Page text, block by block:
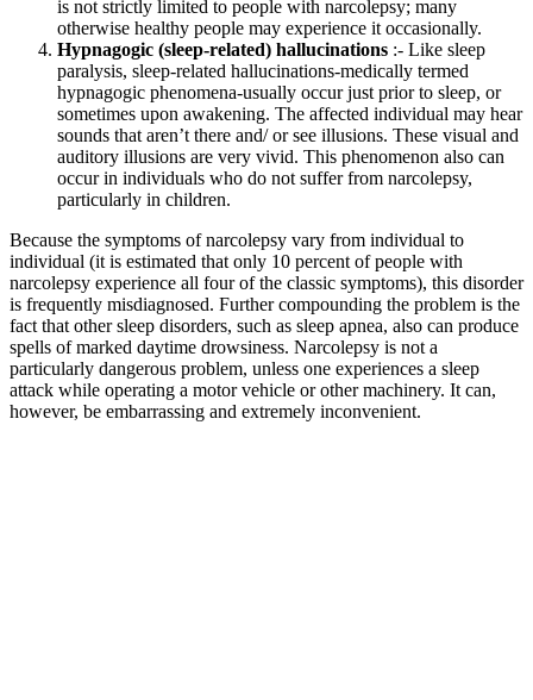
is not strictly limited to people with narcolepsy; many
otherwise healthy people may experience it occasionally.
Hypnagogic (sleep-related) hallucinations :- Like sleep
paralysis, sleep-related hallucinations-medically termed
hypnagogic phenomena-usually occur just prior to sleep, or
sometimes upon awakening. The affected individual may hear
sounds that aren’t there and/ or see illusions. These visual and
auditory illusions are very vivid. This phenomenon also can
occur in individuals who do not suffer from narcolepsy,
particularly in children.
Because the symptoms of narcolepsy vary from individual to
individual (it is estimated that only 10 percent of people with
narcolepsy experience all four of the classic symptoms), this disorder
is frequently misdiagnosed. Further compounding the problem is the
fact that other sleep disorders, such as sleep apnea, also can produce
spells of marked daytime drowsiness. Narcolepsy is not a
particularly dangerous problem, unless one experiences a sleep
attack while operating a motor vehicle or other machinery. It can,
however, be embarrassing and extremely inconvenient.